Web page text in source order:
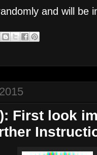
and will be
First look